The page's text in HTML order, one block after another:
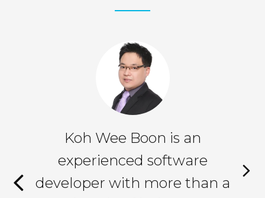
Koh Wee Boon is an
experienced software
developer with more than a